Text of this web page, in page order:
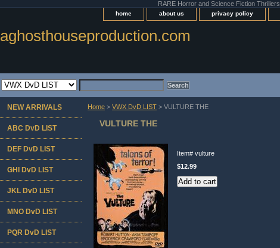
RARE Horror and Science Fiction Thrillers
home about us privacy policy
aghosthouseproduction.com
Home > VWX DvD LIST > VULTURE THE
VULTURE THE
Item# vulture
$12.99
NEW ARRIVALS
ABC DvD LIST
DEF DvD LIST
GHI DvD LIST
JKL DvD LIST
MNO DvD LIST
PQR DvD LIST